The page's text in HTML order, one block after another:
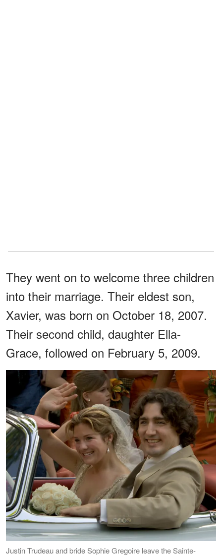
They went on to welcome three children
into their marriage. Their eldest son,
Xavier, was born on October 18, 2007.
Their second child, daughter Ella-
Grace, followed on February 5, 2009.
Justin Trudeau and bride Sophie Gregoire leave the Sainte-